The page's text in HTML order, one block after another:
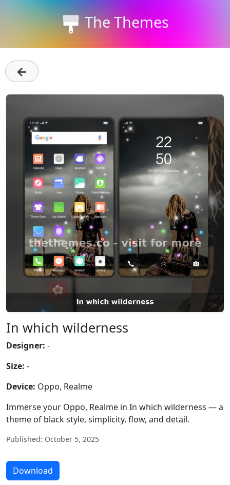
The Themes
←
In which wilderness
Designer: -
Size: -
Device: Oppo, Realme
Immerse your Oppo, Realme in In which wilderness — a
theme of black style, simplicity, flow, and detail.
Published: October 5, 2025
Download